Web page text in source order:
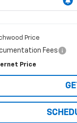
Price
Fees
Price